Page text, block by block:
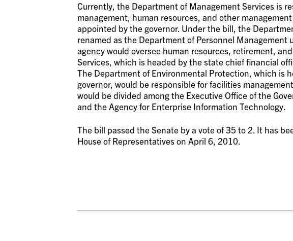
Currently, the Department of Management Services is
management, human resources, and other
appointed by the governor. Under the bill, the
renamed as the Department of Personnel
agency would oversee human resources, retirement,
Services, which is headed by the state chief financial
The Department of Environmental Protection, which is
governor, would be responsible for facilities
would be divided among the Executive Office of the
and the Agency for Enterprise Information Technology.
The bill passed the Senate by a vote of 35 to 2. It has
House of Representatives on April 6, 2010.